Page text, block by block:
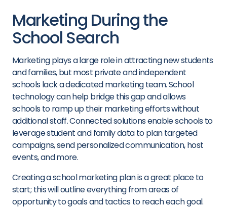
Marketing During the
School Search
Marketing plays a large role in attracting new students
and families, but most private and independent
schools lack a dedicated marketing team. School
technology can help bridge this gap and allows
schools to ramp up their marketing efforts without
additional staff. Connected solutions enable schools to
leverage student and family data to plan targeted
campaigns, send personalized communication, host
events, and more.
Creating aschool marketing planis a great place to
start; this will outline everything from areas of
opportunity to goals and tactics to reach each goal.